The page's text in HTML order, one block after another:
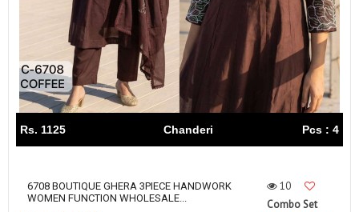
Rs. 1125 Chanderi Pcs : 4
6708 BOUTIQUE GHERA 3PIECE HANDWORK
WOMEN FUNCTION WHOLESALE...
10
Combo Set